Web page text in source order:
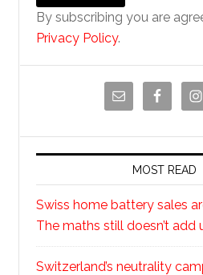
By subscribing you are
Privacy Policy.
MOST READ
Swiss home battery sales
The maths still doesn’t add
Switzerland’s neutrality